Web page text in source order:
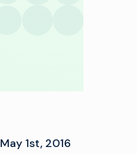
May 1st, 2016